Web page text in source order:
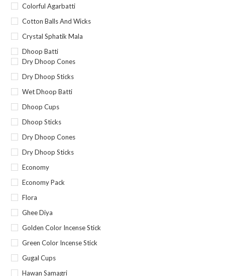
Colorful Agarbatti
Cotton Balls And Wicks
Crystal Sphatik Mala
Dhoop Batti
Dry Dhoop Cones
Dry Dhoop Sticks
Wet Dhoop Batti
Dhoop Cups
Dhoop Sticks
Dry Dhoop Cones
Dry Dhoop Sticks
Economy
Economy Pack
Flora
Ghee Diya
Golden Color Incense Stick
Green Color Incense Stick
Gugal Cups
Hawan Samagri